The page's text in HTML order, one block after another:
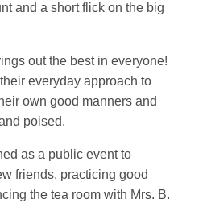
and a short flick on the big
out the best in everyone!
everyday approach to
own good manners and
poised.
as a public event to
friends, practicing good
the tea room with Mrs. B.